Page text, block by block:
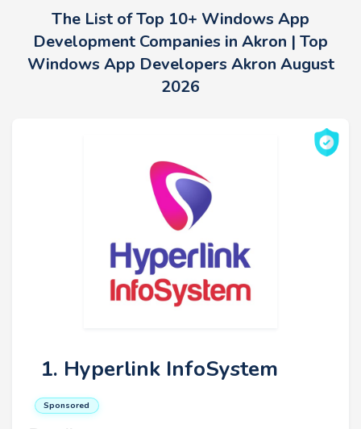
The List of Top 10+ Windows App
Development Companies in Akron | Top
Windows App Developers Akron August
2026
1. Hyperlink InfoSystem
Sponsored